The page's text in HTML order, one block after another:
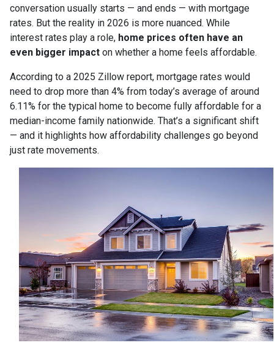
conversation usually starts — and ends — with mortgage
rates. But the reality in 2026 is more nuanced. While
interest rates play a role, home prices often have an
even bigger impact on whether a home feels affordable.
According to a 2025 Zillow report, mortgage rates would
need to drop more than 4% from today’s average of around
6.11% for the typical home to become fully affordable for a
median-income family nationwide. That’s a significant shift
— and it highlights how affordability challenges go beyond
just rate movements.